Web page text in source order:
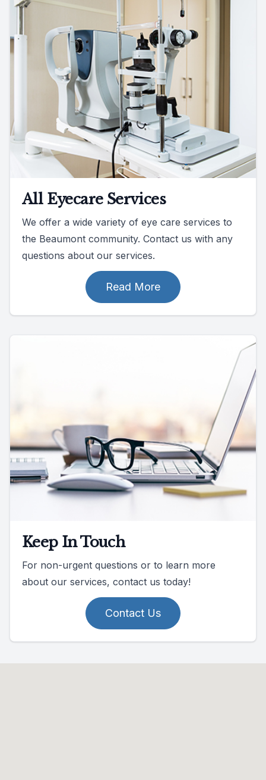
All Eyecare Services
We offer a wide variety of eye care services to
the Beaumont community. Contact us with any
questions about our services.
Read More
Keep In Touch
For non-urgent questions or to learn more
about our services, contact us today!
Contact Us